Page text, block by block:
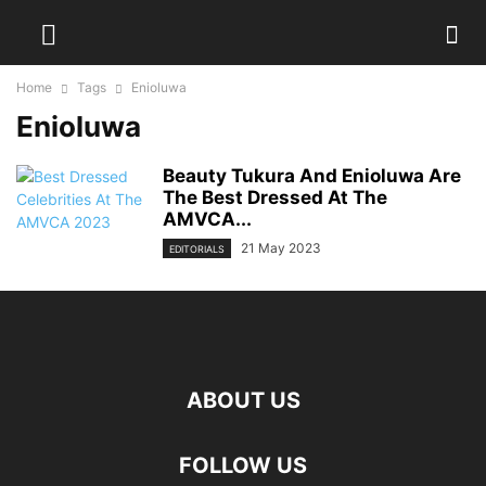
Home Tags Enioluwa
Enioluwa
Beauty Tukura And Enioluwa Are
The Best Dressed At The
AMVCA...
EDITORIALS 21 May 2023
ABOUT US
FOLLOW US